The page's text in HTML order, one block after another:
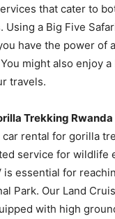
that cater to
Using a Big Five
have the power of a
might also enjoy a
travels.
Trekking
car rental for gorilla
service for wildlife
is essential for
Park. Our Land
with high